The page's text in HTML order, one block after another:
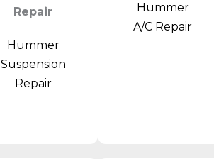
Hummer
Suspension
Repair
Hummer
A/C Repair